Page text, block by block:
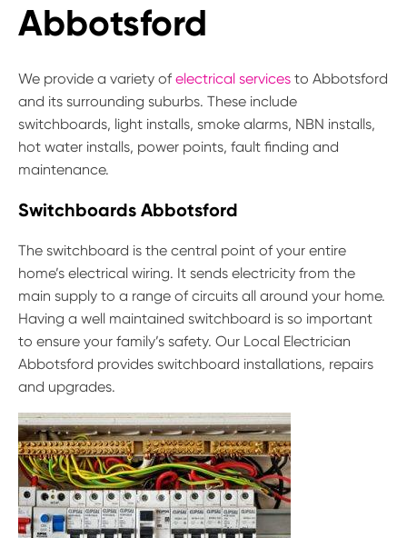
Abbotsford
We provide a variety of electrical services to Abbotsford
and its surrounding suburbs. These include
switchboards, light installs, smoke alarms, NBN installs,
hot water installs, power points, fault finding and
maintenance.
Switchboards Abbotsford
The switchboard is the central point of your entire
home’s electrical wiring. It sends electricity from the
main supply to a range of circuits all around your home.
Having a well maintained switchboard is so important
to ensure your family’s safety. Our Local Electrician
Abbotsford provides switchboard installations, repairs
and upgrades.